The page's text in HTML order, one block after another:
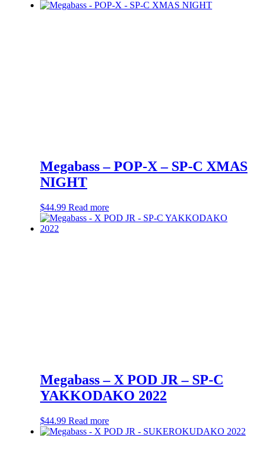
Megabass – POP-X – SP-C XMAS
NIGHT
$44.99 Read more
Megabass – X POD JR – SP-C
YAKKODAKO 2022
$44.99 Read more